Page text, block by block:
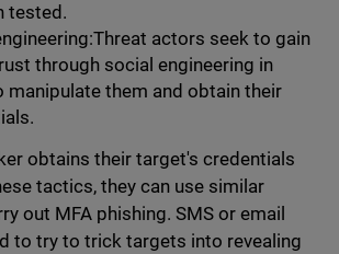
tested.
actors seek to gain
through social engineering in
manipulate them and obtain their
obtains their target's credentials
tactics, they can use similar
out MFA phishing. SMS or email
to try to trick targets into revealing